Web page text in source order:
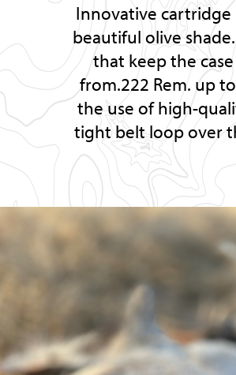
Innovative
beautiful olive
that keep the
from.222 Rem. up
the use of high-
tight belt loop over